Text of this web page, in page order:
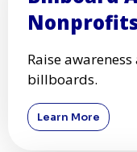
Raise
billboards.
Learn More